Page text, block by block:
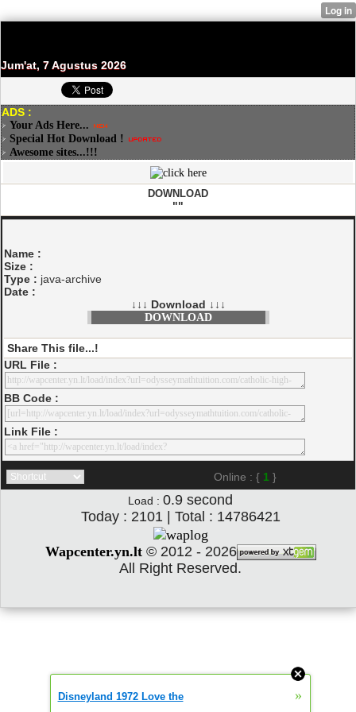
Jum'at, 7 Agustus 2026
ADS :
Your Ads Here...
Special Hot Download !
Awesome sites...!!!
DOWNLOAD
""
Name :
Size :
Type : java-archive
Date :
↓↓↓ Download ↓↓↓
DOWNLOAD
Share This file...!
URL File :
BB Code :
Link File :
Online : { 1 }
Load : 0.9 second
Today : 2101 | Total : 14786421
Wapcenter.yn.lt© 2012 - 2026
All Right Reserved.
Disneyland 1972 Love the »